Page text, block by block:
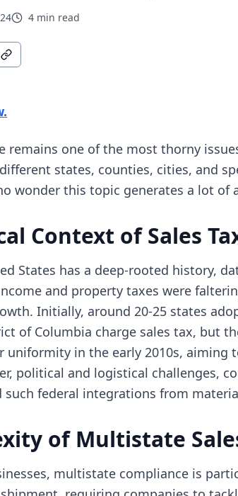
4 min read
remains one of the most thorny
states, counties, cities, and
wonder this topic generates a lot of
Context of Sales
States has a deep-rooted history,
and property taxes were
Initially, around 20-25 states
of Columbia charge sales tax, but
uniformity in the early 2010s, aiming
political and logistical challenges,
such federal integrations from
of Multistate
multistate compliance is